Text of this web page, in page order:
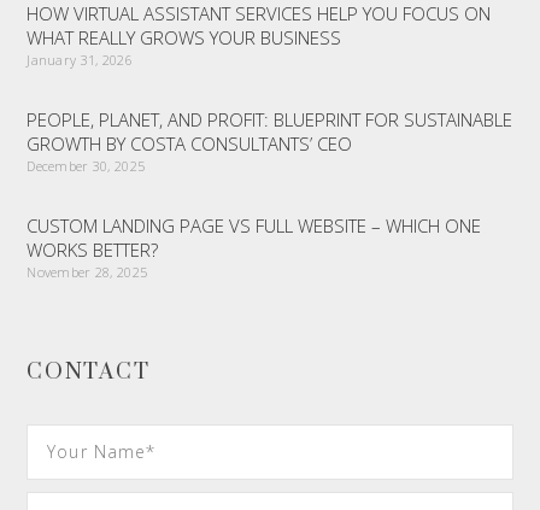
HOW VIRTUAL ASSISTANT SERVICES HELP YOU FOCUS ON
WHAT REALLY GROWS YOUR BUSINESS
January 31, 2026
PEOPLE, PLANET, AND PROFIT: BLUEPRINT FOR SUSTAINABLE
GROWTH BY COSTA CONSULTANTS’ CEO
December 30, 2025
CUSTOM LANDING PAGE VS FULL WEBSITE – WHICH ONE
WORKS BETTER?
November 28, 2025
CONTACT